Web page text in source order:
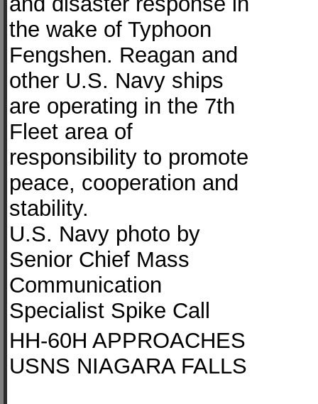
the wake of Typhoon
Fengshen. Reagan and
other U.S. Navy ships
are operating in the 7th
Fleet area of
responsibility to promote
peace, cooperation and
stability.
U.S. Navy photo by
Senior Chief Mass
Communication
Specialist Spike Call
HH-60H APPROACHES
USNS NIAGARA FALLS